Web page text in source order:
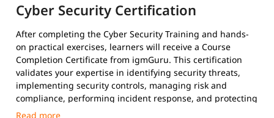
Cyber Security Certification
After completing the Cyber Security Training and hands-
on practical exercises, learners will receive a Course
Completion Certificate from igmGuru. This certification
validates your expertise in identifying security threats,
implementing security controls, managing risk and
compliance, performing incident response, and protecting
networks, systems, and data from cyber attacks.